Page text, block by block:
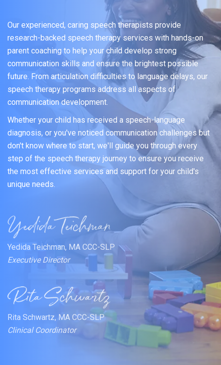
Our experienced, caring speech therapists provide
research-backed speech therapy services with hands-on
parent coaching to help your child develop strong
communication skills and ensure the brightest possible
future. From articulation difficulties to language delays, our
speech therapy programs address all aspects of
communication development.
Whether your child has received a speech-language
diagnosis, or you've noticed communication challenges but
don't know where to start, we'll guide you through every
step of the speech therapy journey to ensure you receive
the most effective services and support for your child's
unique needs.
Yedida Teichman, MA CCC-SLP
Executive Director
Rita Schwartz, MA CCC-SLP
Clinical Coordinator